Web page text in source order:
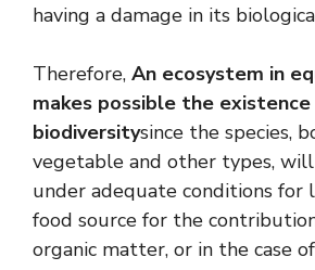
having a damage in its
Therefore, An ecosystem in
makes possible the
biodiversitysince the species,
vegetable and other types,
under adequate conditions for
food source for the
organic matter, or in the case